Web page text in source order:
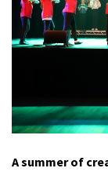
A summer of